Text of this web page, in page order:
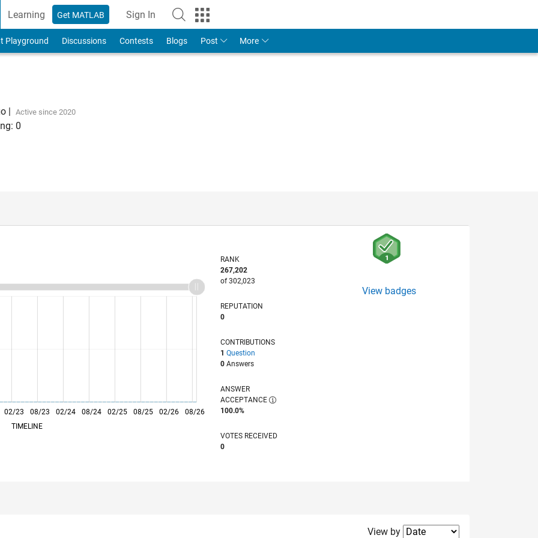
Learning Get MATLAB Sign In
Playground Discussions Contests Blogs Post More
| Active since 2020
0
02/25
02/23 08/23 02/24 08/24 08/25 02/26
08/26
TIMELINE
RANK
267,202
of 302,023
REPUTATION
0
CONTRIBUTIONS
1 Question
0 Answers
ANSWER
ACCEPTANCE
100.0%
VOTES RECEIVED
0
View badges
Filter2
View by